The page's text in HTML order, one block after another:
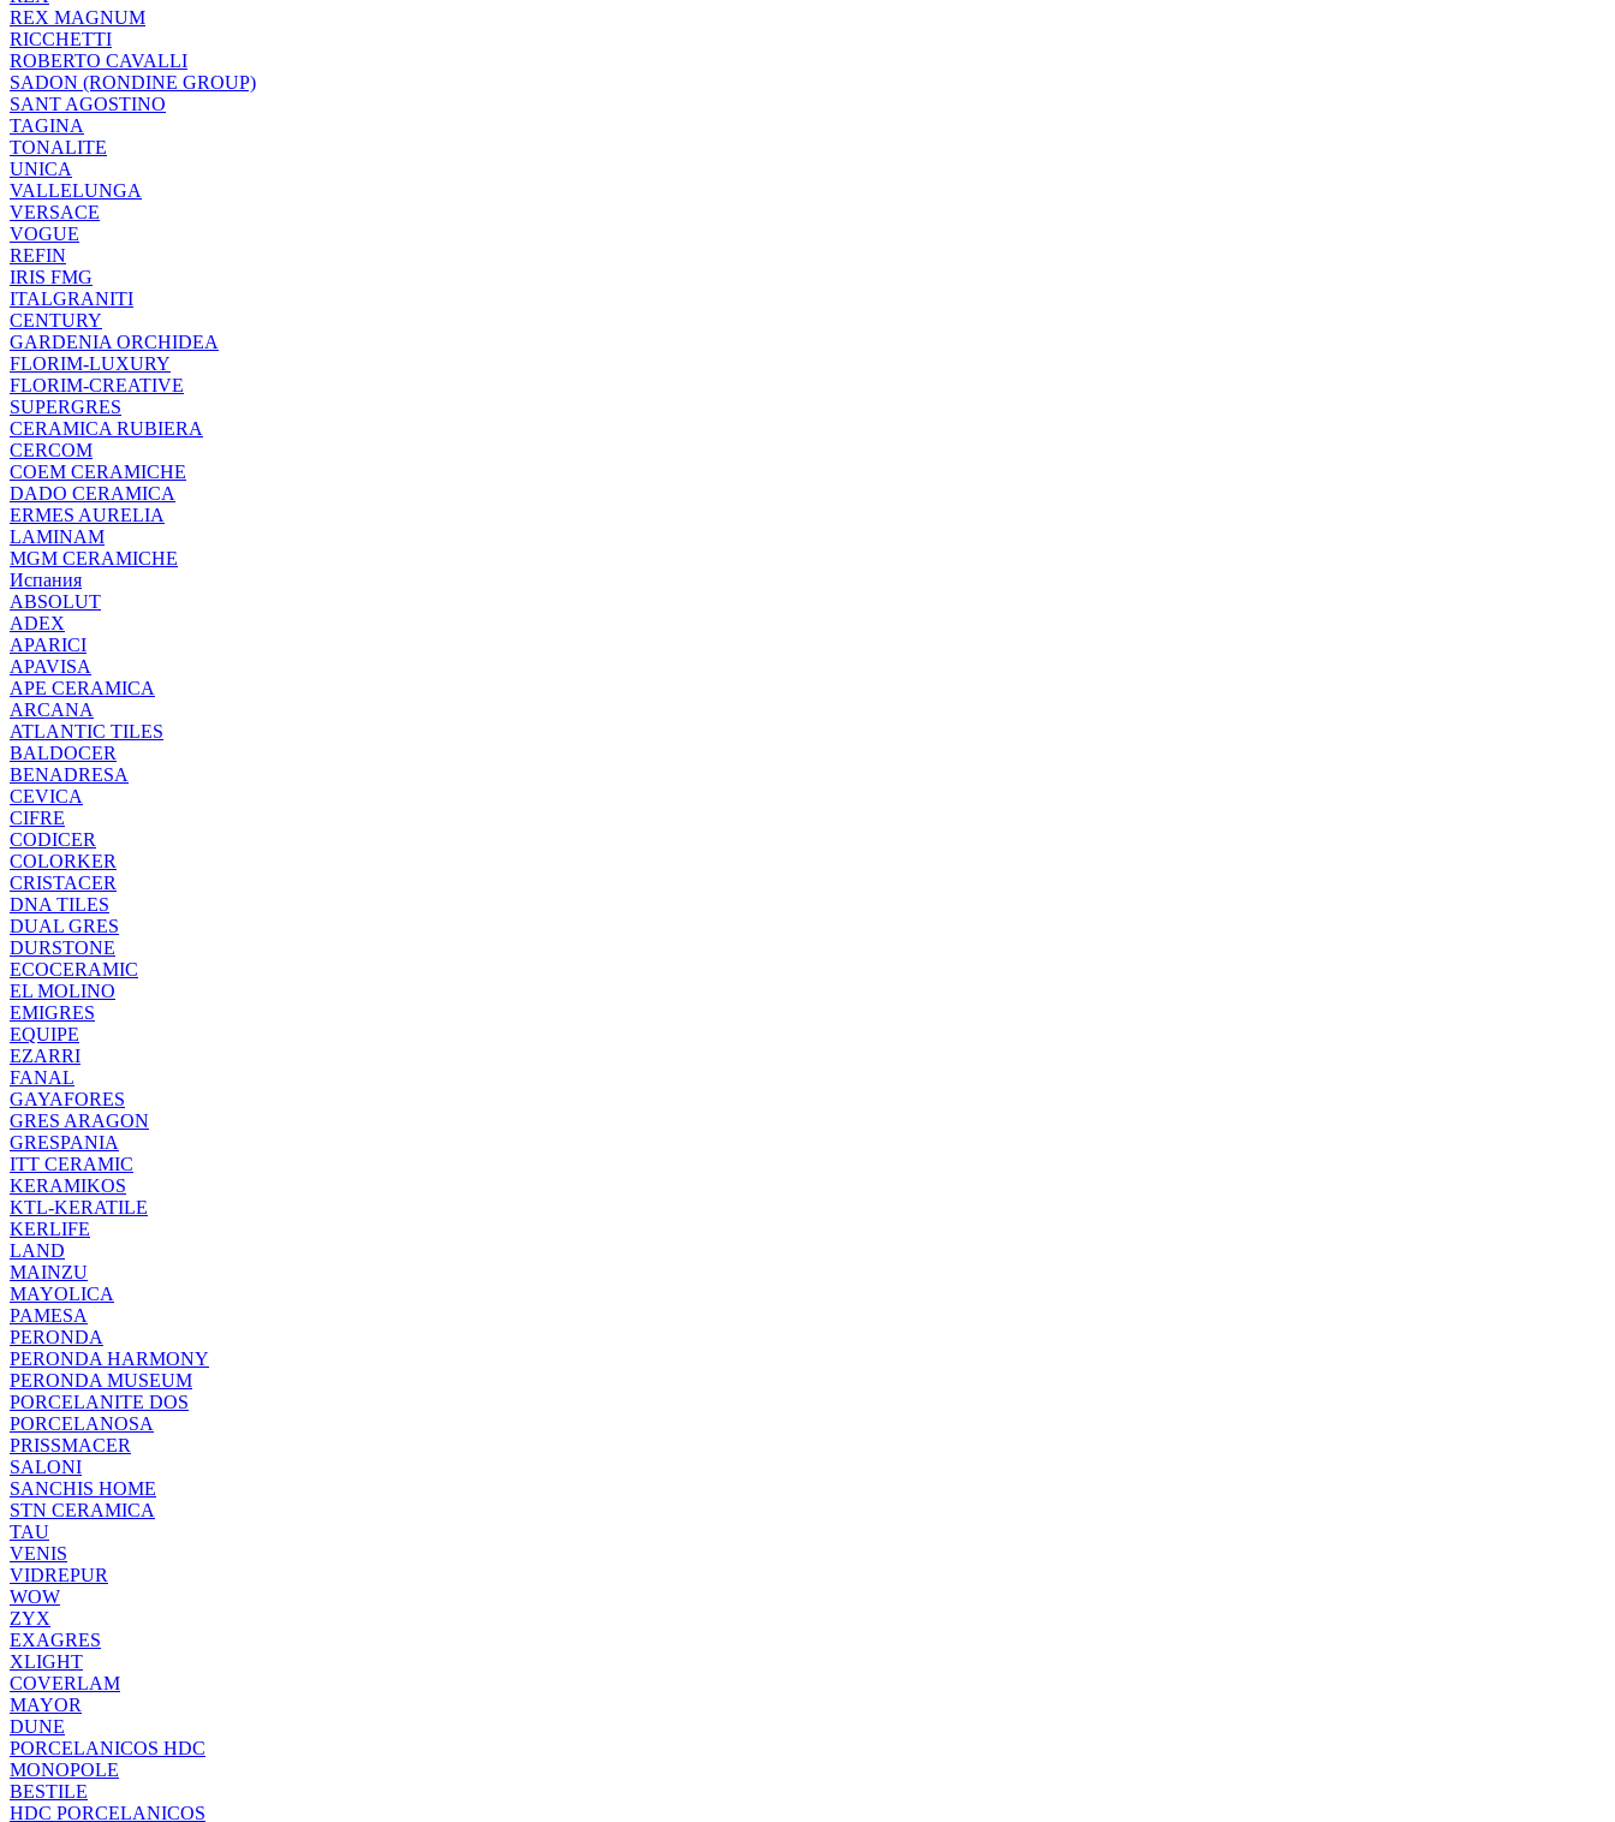
REX MAGNUM
RICCHETTI
ROBERTO CAVALLI
SADON (RONDINE GROUP)
SANT AGOSTINO
TAGINA
TONALITE
UNICA
VALLELUNGA
VERSACE
VOGUE
REFIN
IRIS FMG
ITALGRANITI
CENTURY
GARDENIA ORCHIDEA
FLORIM-LUXURY
FLORIM-CREATIVE
SUPERGRES
CERAMICA RUBIERA
CERCOM
COEM CERAMICHE
DADO CERAMICA
ERMES AURELIA
LAMINAM
MGM CERAMICHE
Испания
ABSOLUT
ADEX
APARICI
APAVISA
APE CERAMICA
ARCANA
ATLANTIC TILES
BALDOCER
BENADRESA
CEVICA
CIFRE
CODICER
COLORKER
CRISTACER
DNA TILES
DUAL GRES
DURSTONE
ECOCERAMIC
EL MOLINO
EMIGRES
EQUIPE
EZARRI
FANAL
GAYAFORES
GRES ARAGON
GRESPANIA
ITT CERAMIC
KERAMIKOS
KTL-KERATILE
KERLIFE
LAND
MAINZU
MAYOLICA
PAMESA
PERONDA
PERONDA HARMONY
PERONDA MUSEUM
PORCELANITE DOS
PORCELANOSA
PRISSMACER
SALONI
SANCHIS HOME
STN CERAMICA
TAU
VENIS
VIDREPUR
WOW
ZYX
EXAGRES
XLIGHT
COVERLAM
MAYOR
DUNE
PORCELANICOS HDC
MONOPOLE
BESTILE
HDC PORCELANICOS